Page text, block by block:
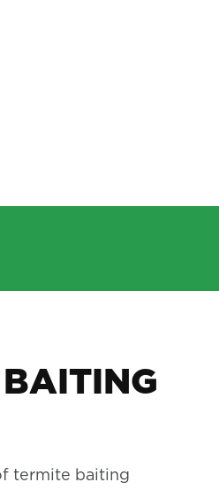
termite baiting